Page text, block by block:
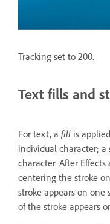
Tracking set to 200.
Text fills and
For text, a fill is
individual character; a
character. After
centering the stroke
stroke appears on
of the stroke appears